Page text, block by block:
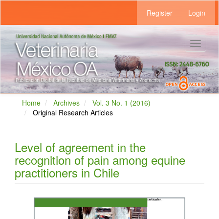
Main
Content
Sidebar
Register Login
Toggle
Home Archives
Vol. 3 No. 1 (2016)
Original Research Articles
Level of agreement in the
recognition of pain among equine
practitioners in Chile
Article